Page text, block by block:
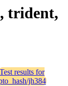
trident,
Test results for
jh384